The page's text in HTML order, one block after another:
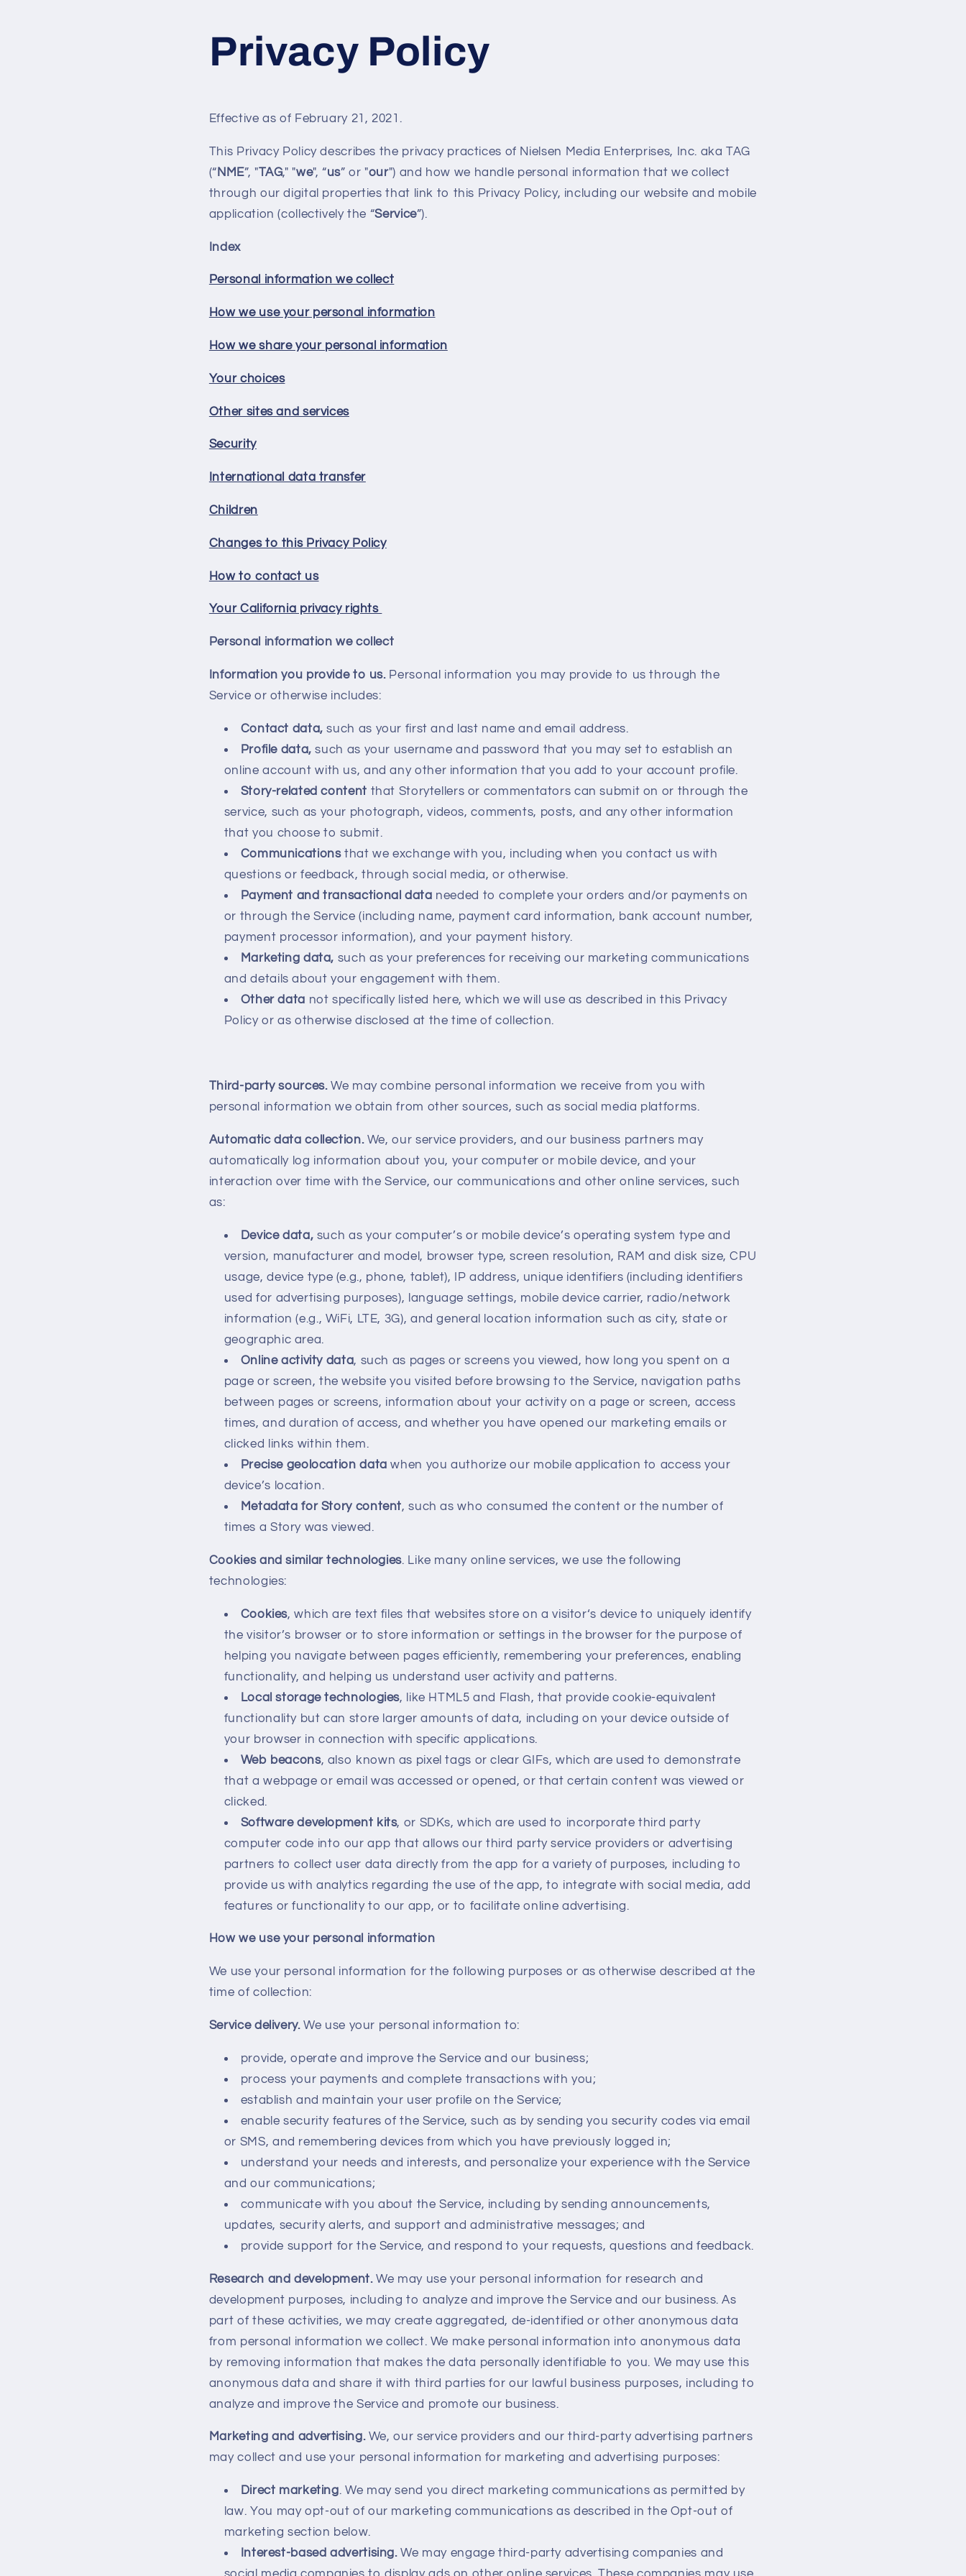
Privacy Policy
Effective as of February 21, 2021.
This Privacy Policy describes the privacy practices of Nielsen Media Enterprises, Inc. aka TAG
(“ NME”, "TAG," "we", “us” or "our") and how we handle personal information that we collect
through our digital properties that link to this Privacy Policy, including our website and mobile
application (collectively the “Service”).
Index
Personal information we collect
How we use your personal information
How we share your personal information
Your choices
Other sites and services
Security
International data transfer
Children
Changes to this Privacy Policy
How to contact us
Your California privacy rights
Personal information we collect
Information you provide to us. Personal information you may provide to us through the
Service or otherwise includes:
Contact data,such as your first and last name and email address.
Profile data,such as your username and password that you may set to establish an
online account with us, and any other information that you add to your account profile.
Story-related content that Storytellers or commentators can submit on or through the
service, such as your photograph, videos, comments, posts, and any other information
that you choose to submit.
Communicationsthat we exchange with you, including when you contact us with
questions or feedback, through social media, or otherwise.
Payment and transactional data needed to complete your orders and/or payments on
or through the Service (including name, payment card information, bank account number,
payment processor information), and your payment history.
Marketing data, such as your preferences for receiving our marketing communications
and details about your engagement with them.
Other data not specifically listed here, which we will use as described in this Privacy
Policy or as otherwise disclosed at the time of collection.
Third-party sources.We may combine personal information we receive from you with
personal information we obtain from other sources, such as social media platforms.
Automatic data collection. We, our service providers, and our business partners may
automatically log information about you, your computer or mobile device, and your
interaction over time with the Service, our communications and other online services, such
as:
Device data, such as your computer’s or mobile device’s operating system type and
version, manufacturer and model, browser type, screen resolution, RAM and disk size, CPU
usage, device type (e.g., phone, tablet), IP address, unique identifiers (including identifiers
used for advertising purposes), language settings, mobile device carrier, radio/network
information (e.g., WiFi, LTE, 3G), and general location information such as city, state or
geographic area.
Online activity data, such as pages or screens you viewed, how long you spent on a
page or screen, the website you visited before browsing to the Service, navigation paths
between pages or screens, information about your activity on a page or screen, access
times, and duration of access, and whether you have opened our marketing emails or
clicked links within them.
Precise geolocation data when you authorize our mobile application to access your
device’s location.
Metadata for Story content, such as who consumed the content or the number of
times a Story was viewed.
Cookies and similar technologies. Like many online services, we use the following
technologies:
Cookies, which are text files that websites store on a visitor‘s device to uniquely identify
the visitor’s browser or to store information or settings in the browser for the purpose of
helping you navigate between pages efficiently, remembering your preferences, enabling
functionality, and helping us understand user activity and patterns.
Local storage technologies, like HTML5 and Flash, that provide cookie-equivalent
functionality but can store larger amounts of data, including on your device outside of
your browser in connection with specific applications.
Web beacons, also known as pixel tags or clear GIFs, which are used to demonstrate
that a webpage or email was accessed or opened, or that certain content was viewed or
clicked.
Software development kits, or SDKs, which are used to incorporate third party
computer code into our app that allows our third party service providers or advertising
partners to collect user data directly from the app for a variety of purposes, including to
provide us with analytics regarding the use of the app, to integrate with social media, add
features or functionality to our app, or to facilitate online advertising.
How we use your personal information
We use your personal information for the following purposes or as otherwise described at the
time of collection:
Service delivery.We use your personal information to:
provide, operate and improve the Service and our business;
process your payments and complete transactions with you;
establish and maintain your user profile on the Service;
enable security features of the Service, such as by sending you security codes via email
or SMS, and remembering devices from which you have previously logged in;
understand your needs and interests, and personalize your experience with the Service
and our communications;
communicate with you about the Service, including by sending announcements,
updates, security alerts, and support and administrative messages; and
provide support for the Service, and respond to your requests, questions and feedback.
Research and development.We may use your personal information for research and
development purposes, including to analyze and improve the Service and our business. As
part of these activities, we may create aggregated, de-identified or other anonymous data
from personal information we collect. We make personal information into anonymous data
by removing information that makes the data personally identifiable to you. We may use this
anonymous data and share it with third parties for our lawful business purposes, including to
analyze and improve the Service and promote our business.
Marketing and advertising. We, our service providers and our third-party advertising partners
may collect and use your personal information for marketing and advertising purposes:
Direct marketing. We may send you direct marketing communications as permitted by
law. You may opt-out of our marketing communications as described in the Opt-out of
marketing section below.
Interest-based advertising.We may engage third-party advertising companies and